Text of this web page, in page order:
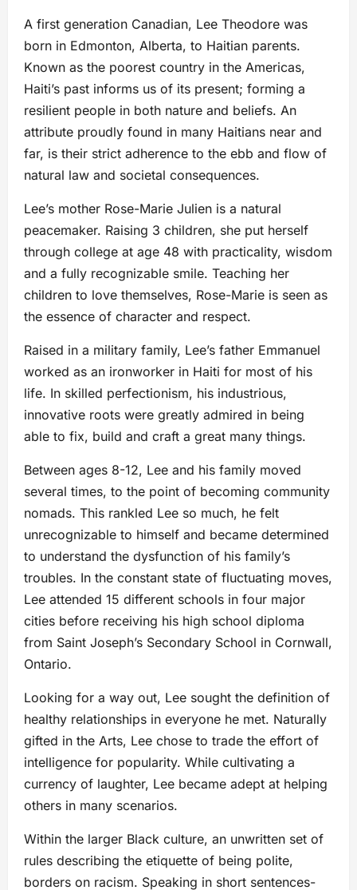
A first generation Canadian, Lee Theodore was
born in Edmonton, Alberta, to Haitian parents.
Known as the poorest country in the Americas,
Haiti’s past informs us of its present; forming a
resilient people in both nature and beliefs. An
attribute proudly found in many Haitians near and
far, is their strict adherence to the ebb and flow of
natural law and societal consequences.
Lee’s mother Rose-Marie Julien is a natural
peacemaker. Raising 3 children, she put herself
through college at age 48 with practicality, wisdom
and a fully recognizable smile. Teaching her
children to love themselves, Rose-Marie is seen as
the essence of character and respect.
Raised in a military family, Lee’s father Emmanuel
worked as an ironworker in Haiti for most of his
life. In skilled perfectionism, his industrious,
innovative roots were greatly admired in being
able to fix, build and craft a great many things.
Between ages 8-12, Lee and his family moved
several times, to the point of becoming community
nomads. This rankled Lee so much, he felt
unrecognizable to himself and became determined
to understand the dysfunction of his family’s
troubles. In the constant state of fluctuating moves,
Lee attended 15 different schools in four major
cities before receiving his high school diploma
from Saint Joseph’s Secondary School in Cornwall,
Ontario.
Looking for a way out, Lee sought the definition of
healthy relationships in everyone he met. Naturally
gifted in the Arts, Lee chose to trade the effort of
intelligence for popularity. While cultivating a
currency of laughter, Lee became adept at helping
others in many scenarios.
Within the larger Black culture, an unwritten set of
rules describing the etiquette of being polite,
borders on racism. Speaking in short sentences-